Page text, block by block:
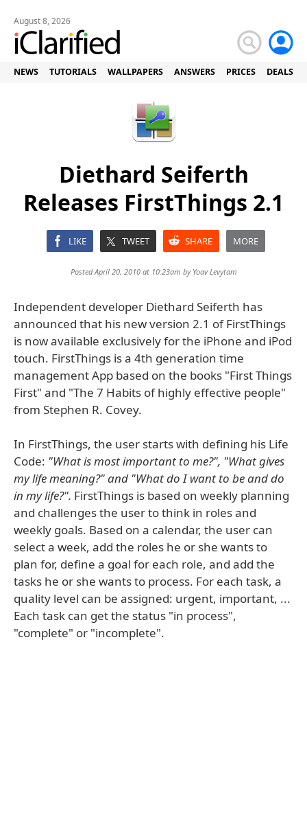
August 8, 2026
NEWS TUTORIALS WALLPAPERS ANSWERS PRICES DEALS
Diethard Seiferth
Releases FirstThings 2.1
LIKE TWEET SHARE MORE
Posted April 20, 2010 at 10:23am by Yoav Levytam
Independent developer Diethard Seiferth has
announced that his new version 2.1 of FirstThings
is now available exclusively for the iPhone and iPod
touch. FirstThings is a 4th generation time
management App based on the books "First Things
First" and "The 7 Habits of highly effective people"
from Stephen R. Covey.
In FirstThings, the user starts with defining his Life
Code: "What is most important to me?", "What gives
my life meaning?" and "What do I want to be and do
in my life?". FirstThings is based on weekly planning
and challenges the user to think in roles and
weekly goals. Based on a calendar, the user can
select a week, add the roles he or she wants to
plan for, define a goal for each role, and add the
tasks he or she wants to process. For each task, a
quality level can be assigned: urgent, important, ...
Each task can get the status "in process",
"complete" or "incomplete".